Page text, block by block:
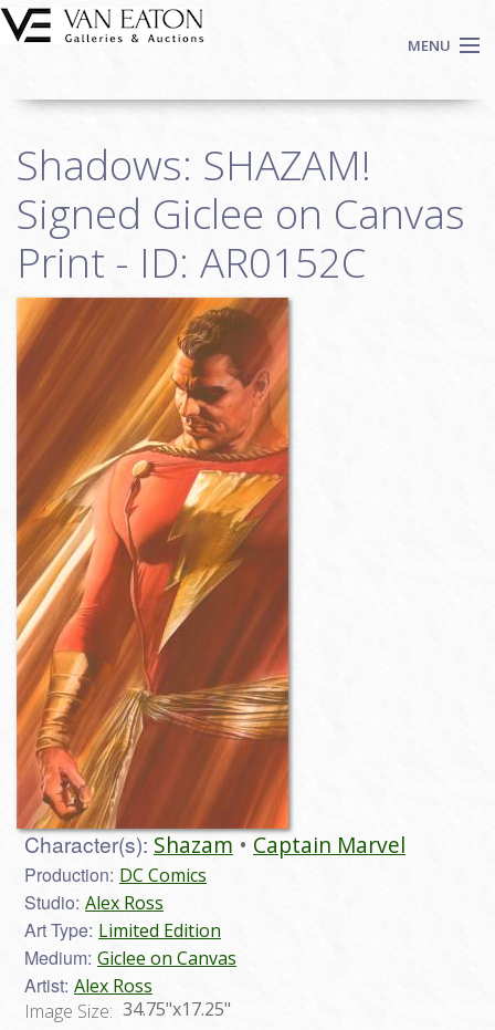
Skip to main content
MENU
Auctions
We Buy Art
Fine Art
Contact
Login
Sign up
Shadows: SHAZAM!
Signed Giclee on Canvas
Print - ID: AR0152C
Character(s): Shazam Captain Marvel
Production: DC Comics
Studio: Alex Ross
Art Type: Limited Edition
Medium: Giclee on Canvas
Artist: Alex Ross
Image Size: 34.75"x17.25"